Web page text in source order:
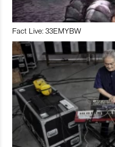
Fact Live: 33EMYBW